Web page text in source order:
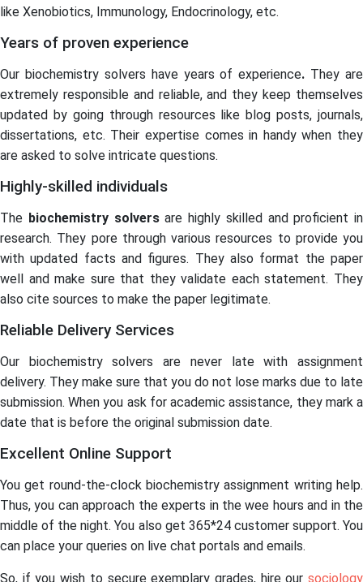
like Xenobiotics, Immunology, Endocrinology, etc.
Years of proven experience
Our biochemistry solvers have years of experience. They are
extremely responsible and reliable, and they keep themselves
updated by going through resources like blog posts, journals,
dissertations, etc. Their expertise comes in handy when they
are asked to solve intricate questions.
Highly-skilled individuals
The biochemistry solversare highly skilled and proficient in
research. They pore through various resources to provide you
with updated facts and figures. They also format the paper
well and make sure that they validate each statement. They
also cite sources to make the paper legitimate.
Reliable Delivery Services
Our biochemistry solvers are never late with assignment
delivery. They make sure that you do not lose marks due to late
submission. When you ask for academic assistance, they mark a
date that is before the original submission date.
Excellent Online Support
You get round-the-clock biochemistry assignment writing help.
Thus, you can approach the experts in the wee hours and in the
middle of the night. You also get 365*24 customer support. You
can place your queries on live chat portals and emails.
So, if you wish to secure exemplary grades, hire our sociology